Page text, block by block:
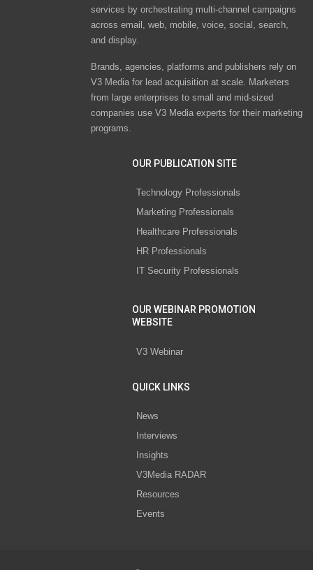
services by orchestrating multi-channel campaigns
across email, web, mobile, voice, social, search,
and display.
Brands, agencies, platforms and publishers rely on
V3 Media for lead acquisition at scale. Marketers
from large enterprises to small and mid-sized
companies use V3 Media experts for their marketing
programs.
OUR PUBLICATION SITE
Technology Professionals
Marketing Professionals
Healthcare Professionals
HR Professionals
IT Security Professionals
OUR WEBINAR PROMOTION
WEBSITE
V3 Webinar
QUICK LINKS
News
Interviews
Insights
V3Media RADAR
Resources
Events